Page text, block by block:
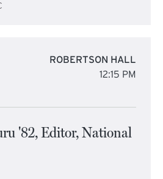
ROBERTSON HALL
12:15 PM
'82, Editor, National